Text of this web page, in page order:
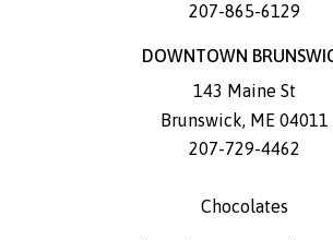
207-865-6129
DOWNTOWN
143 Maine St
Brunswick, ME 04011
207-729-4462
Chocolates